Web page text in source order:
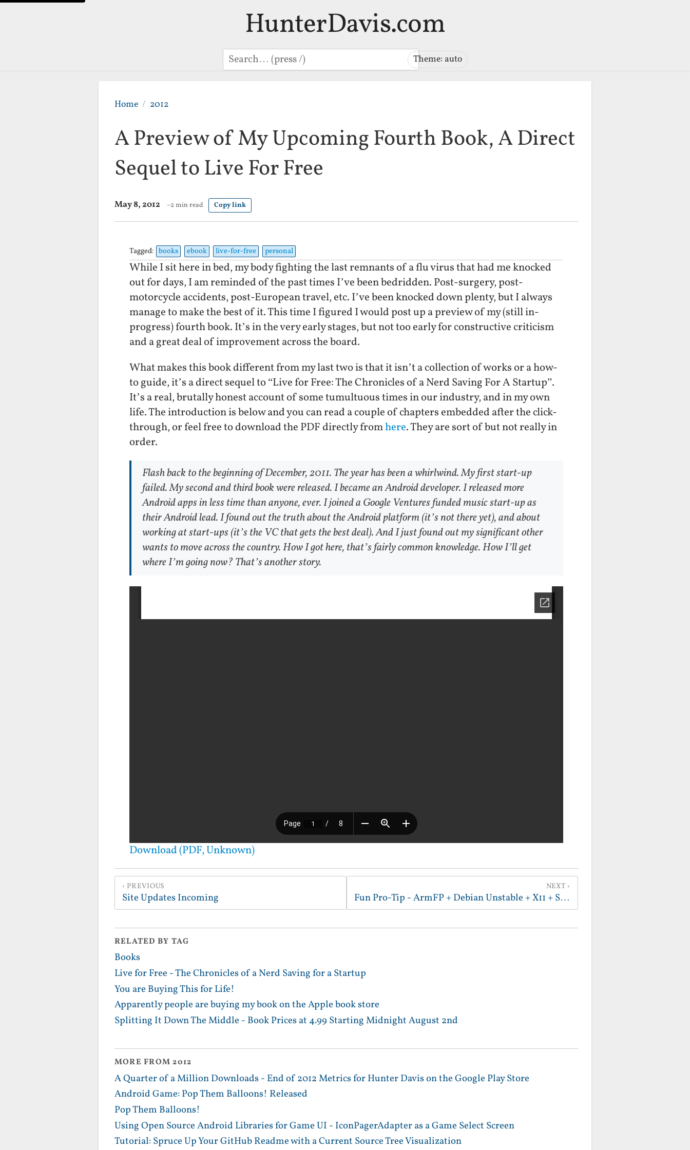
HunterDavis.com
Search Theme: auto
Home 2012
A Preview of My Upcoming Fourth Book, A Direct
Sequel to Live For Free
May 8, 2012 ~2 min read Copy link
Tagged: books ebook live-for-free personal
While I sit here in bed, my body fighting the last remnants of a flu virus that had me knocked
out for days, I am reminded of the past times I’ve been bedridden. Post-surgery, post-
motorcycle accidents, post-European travel, etc. I’ve been knocked down plenty, but I always
manage to make the best of it. This time I figured I would post up a preview of my (still in-
progress) fourth book. It’s in the very early stages, but not too early for constructive criticism
and a great deal of improvement across the board.
What makes this book different from my last two is that it isn’t a collection of works or a how-
to guide, it’s a direct sequel to “Live for Free: The Chronicles of a Nerd Saving For A Startup”.
It’s a real, brutally honest account of some tumultuous times in our industry, and in my own
life. The introduction is below and you can read a couple of chapters embedded after the click-
through, or feel free to download the PDF directly fromhere. They are sort of but not really in
order.
Flash back to the beginning of December, 2011. The year has been a whirlwind. My first start-up
failed. My second and third book were released. I became an Android developer. I released more
Android apps in less time than anyone, ever. I joined a Google Ventures funded music start-up as
their Android lead. I found out the truth about the Android platform (it’s not there yet), and about
working at start-ups (it’s the VC that gets the best deal). And I just found out my significant other
wants to move across the country. How I got here, that’s fairly common knowledge. How I’ll get
where I’m going now? That’s another story.
Download (PDF, Unknown)
PREVIOUS
Site Updates Incoming
NEXT
Fun Pro-Tip - ArmFP + Debian Unstable + X11 + Sound = Actually Usable Linux on Android
RELATED BY TAG
Books
Live for Free - The Chronicles of a Nerd Saving for a Startup
You are Buying This for Life!
Apparently people are buying my book on the Apple book store
Splitting It Down The Middle - Book Prices at 4.99 Starting Midnight August 2nd
MORE FROM 2012
A Quarter of a Million Downloads - End of 2012 Metrics for Hunter Davis on the Google Play Store
Android Game: Pop Them Balloons! Released
Pop Them Balloons!
Using Open Source Android Libraries for Game UI - IconPagerAdapter as a Game Select Screen
Tutorial: Spruce Up Your GitHub Readme with a Current Source Tree Visualization